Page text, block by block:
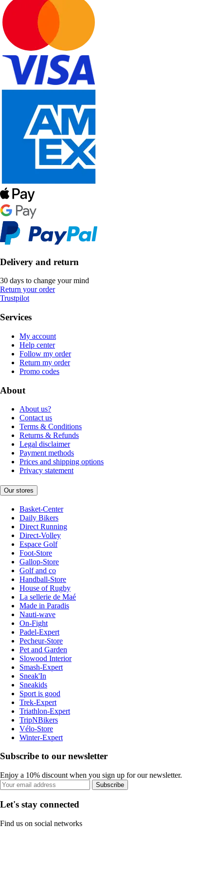
Delivery and return
30 days to change your mind
Return your order
Trustpilot
Services
My account
Help center
Follow my order
Return my order
Promo codes
About
About us?
Contact us
Terms & Conditions
Returns & Refunds
Legal disclaimer
Payment methods
Prices and shipping options
Privacy statement
Our stores
Basket-Center
Daily Bikers
Direct Running
Direct-Volley
Espace Golf
Foot-Store
Gallop-Store
Golf and co
Handball-Store
House of Rugby
La sellerie de Maé
Made in Paradis
Nauti-wave
On-Fight
Padel-Expert
Pecheur-Store
Pet and Garden
Slowood Interior
Smash-Expert
Sneak'In
Sneakids
Sport is good
Trek-Expert
Triathlon-Expert
TripNBikers
Vélo-Store
Winter-Expert
Subscribe to our newsletter
Enjoy a 10% discount when you sign up for our newsletter.
Subscribe
Let's stay connected
Find us on social networks